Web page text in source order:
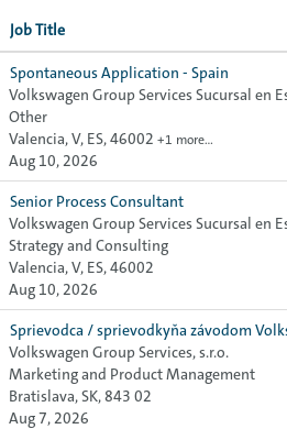
Job Title
Spontaneous Application - Spain
Volkswagen Group Services Sucursal en
Other
Valencia, V, ES, 46002 +1 more…
Aug 10, 2026
Senior Process Consultant
Volkswagen Group Services Sucursal en
Strategy and Consulting
Valencia, V, ES, 46002
Aug 10, 2026
Sprievodca / sprievodkyňa závodom
Volkswagen Group Services, s.r.o.
Marketing and Product Management
Bratislava, SK, 843 02
Aug 7, 2026